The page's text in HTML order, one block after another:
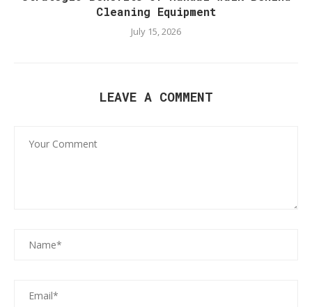
Cleaning Equipment
July 15, 2026
LEAVE A COMMENT